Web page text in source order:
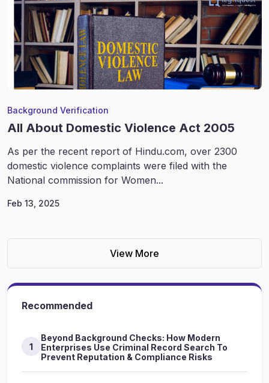
Background Verification
All About Domestic Violence Act 2005
As per the recent report of Hindu.com, over 2300
domestic violence complaints were filed with the
National commission for Women...
Feb 13, 2025
View More
Recommended
1
Beyond Background Checks: How Modern
Enterprises Use Criminal Record Search To
Prevent Reputation & Compliance Risks